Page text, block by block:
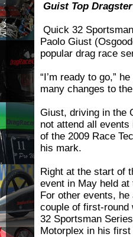
Guist Top
Quick 32
Paolo Giust
popular drag race
“I’m ready to go,”
many changes to
Giust, driving in the
not attend all
of the 2009 Race
his mark.
Right at the start of
event in May held
For other events,
couple of first-round
32 Sportsman
Motorplex in his